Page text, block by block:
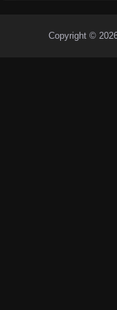
Copyright ©